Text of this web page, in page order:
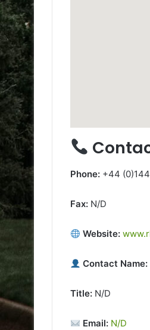
Phone: +44
Fax: N/D
Website:
Contact Name:
Title: N/D
Email: N/D